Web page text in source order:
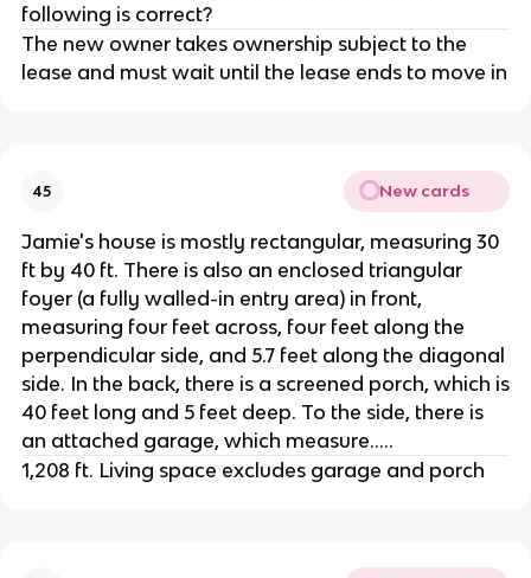
following is correct?
The new owner takes ownership subject to the
lease and must wait until the lease ends to move in
45 New cards
Jamie's house is mostly rectangular, measuring 30
ft by 40 ft. There is also an enclosed triangular
foyer (a fully walled-in entry area) in front,
measuring four feet across, four feet along the
perpendicular side, and 5.7 feet along the diagonal
side. In the back, there is a screened porch, which is
40 feet long and 5 feet deep. To the side, there is
an attached garage, which measure.....
1,208 ft. Living space excludes garage and porch